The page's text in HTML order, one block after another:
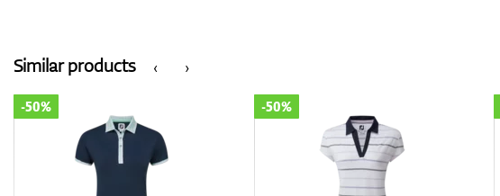
‹
Similar products ›
-50% -30%